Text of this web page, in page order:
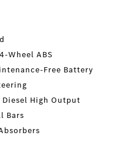
Wheel ABS
Free Battery
High Output
Bars